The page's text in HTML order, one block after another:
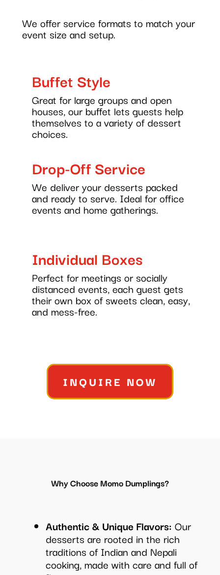
We offer service formats to match your
event size and setup.
Buffet Style
Great for large groups and open
houses, our buffet lets guests help
themselves to a variety of dessert
choices.
Drop-Off Service
We deliver your desserts packed
and ready to serve. Ideal for office
events and home gatherings.
Individual Boxes
Perfect for meetings or socially
distanced events, each guest gets
their own box of sweets clean, easy,
and mess-free.
INQUIRE NOW
Why Choose Momo Dumplings?
Authentic & Unique Flavors: Our
desserts are rooted in the rich
traditions of Indian and Nepali
cooking, made with care and full of